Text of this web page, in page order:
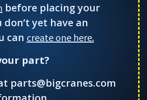
before placing your
yet have an
can create one here.
part?
parts@bigcranes.com